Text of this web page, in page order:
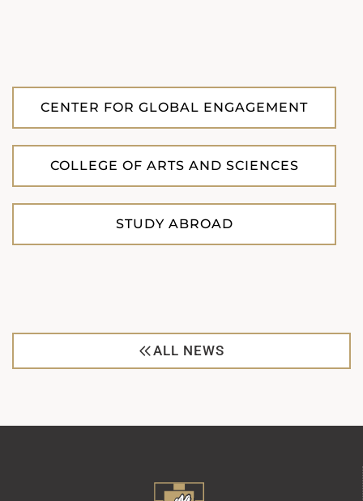
CENTER FOR GLOBAL ENGAGEMENT
COLLEGE OF ARTS AND SCIENCES
STUDY ABROAD
ALL NEWS